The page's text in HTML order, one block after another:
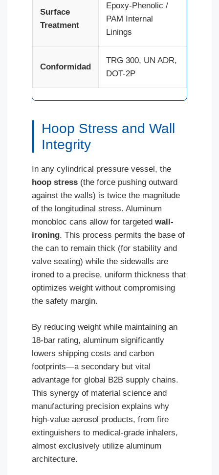
Surface
Treatment
Epoxy-Phenolic /
PAM Internal
Linings
Conformidad
TRG 300, UN ADR,
DOT-2P
Hoop Stress and Wall
Integrity
In any cylindrical pressure vessel, the
hoop stress (the force pushing outward
against the walls) is twice the magnitude
of the longitudinal stress. Aluminum
monobloc cans allow for targeted wall-
ironing. This process permits the base of
the can to remain thick (for stability and
valve seating) while the sidewalls are
ironed to a precise, uniform thickness that
optimizes weight without compromising
the safety margin.
By reducing weight while maintaining an
18-bar rating, aluminum significantly
lowers shipping costs and carbon
footprints—a secondary but vital
advantage for global B2B supply chains.
This synergy of material science and
manufacturing precision explains why
high-value aerosol products, from fire
extinguishers to medical-grade inhalers,
almost exclusively utilize aluminum
architecture.